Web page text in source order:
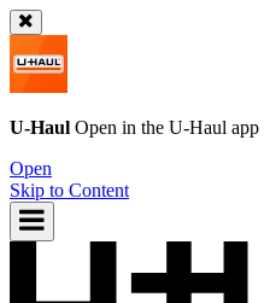
U-Haul Open in the U-Haul app
Open
Skip to Content